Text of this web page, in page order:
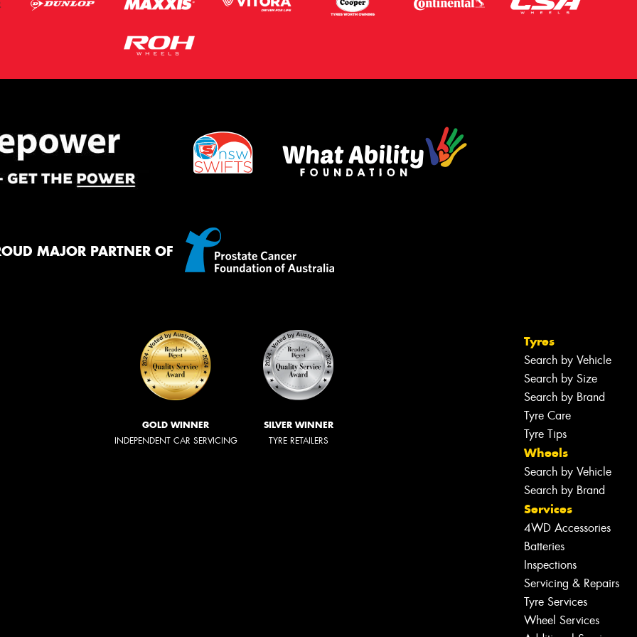
MAJOR PARTNER OF
GOLD WINNER
INDEPENDENT CAR SERVICING
SILVER WINNER
TYRE RETAILERS
Tyres
Search by Vehicle
Search by Size
Search by Brand
Tyre Care
Tyre Tips
Wheels
Search by Vehicle
Search by Brand
Services
4WD Accessories
Batteries
Inspections
Servicing & Repairs
Tyre Services
Wheel Services